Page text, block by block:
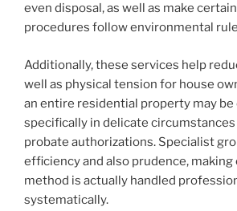
even disposal, as well as make
procedures follow environmental
Additionally, these services help
well as physical tension for house
an entire residential property may
specifically in delicate
probate authorizations. Specialist
efficiency and also prudence,
method is actually handled
systematically.